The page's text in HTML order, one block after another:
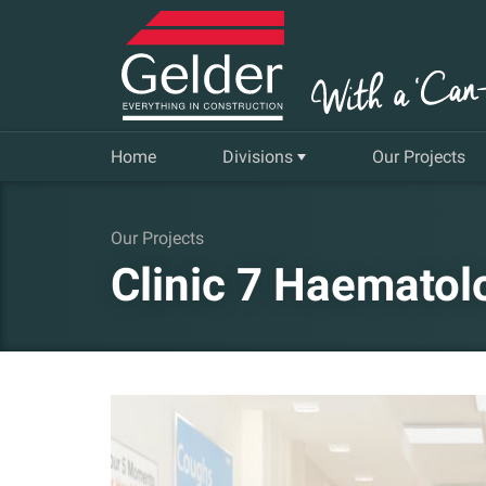
Home Divisions
Insurance Repair & Renovation
Our Projects
Our Projects
Clinic 7